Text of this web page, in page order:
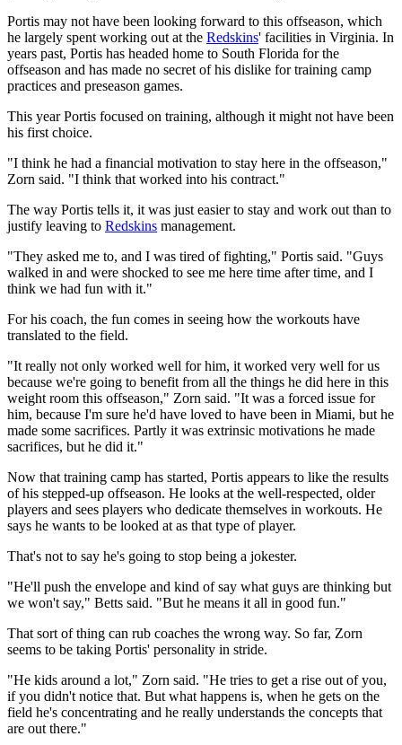
Portis may not have been looking forward to this offseason, which
he largely spent working out at the Redskins' facilities in Virginia. In
years past, Portis has headed home to South Florida for the
offseason and has made no secret of his dislike for training camp
practices and preseason games.
This year Portis focused on training, although it might not have been
his first choice.
"I think he had a financial motivation to stay here in the offseason,"
Zorn said. "I think that worked into his contract."
The way Portis tells it, it was just easier to stay and work out than to
justify leaving to Redskins management.
"They asked me to, and I was tired of fighting," Portis said. "Guys
walked in and were shocked to see me here time after time, and I
think we had fun with it."
For his coach, the fun comes in seeing how the workouts have
translated to the field.
"It really not only worked well for him, it worked very well for us
because we're going to benefit from all the things he did here in this
weight room this offseason," Zorn said. "It was a forced issue for
him, because I'm sure he'd have loved to have been in Miami, but he
made some sacrifices. Partly it was extrinsic motivations he made
sacrifices, but he did it."
Now that training camp has started, Portis appears to like the results
of his stepped-up offseason. He looks at the well-respected, older
players and sees players who dedicate themselves in workouts. He
says he wants to be looked at as that type of player.
That's not to say he's going to stop being a jokester.
"He'll push the envelope and kind of say what guys are thinking but
we won't say," Betts said. "But he means it all in good fun."
That sort of thing can rub coaches the wrong way. So far, Zorn
seems to be taking Portis' personality in stride.
"He kids around a lot," Zorn said. "He tries to get a rise out of you,
if you didn't notice that. But what happens is, when he gets on the
field he's concentrating and he really understands the concepts that
are out there."